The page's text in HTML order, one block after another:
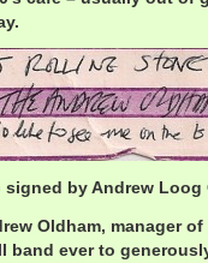
by Andrew Loog
Oldham, manager of
band ever to